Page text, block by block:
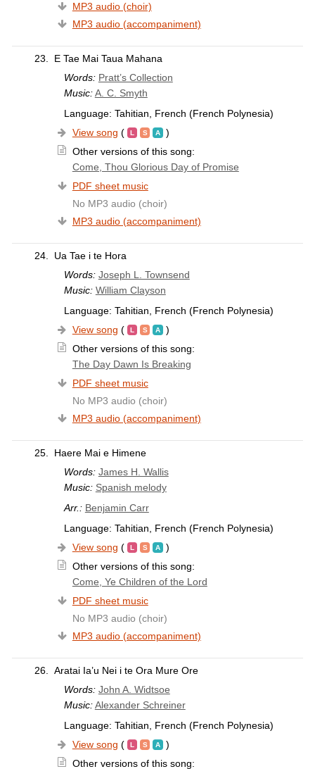
MP3 audio (choir)
MP3 audio (accompaniment)
23.
E Tae Mai Taua Mahana
Words: Pratt’s Collection
Music: A. C. Smyth
Language: Tahitian, French (French Polynesia)
View song (
)
Other versions of this song:
Come, Thou Glorious Day of Promise
PDF sheet music
No MP3 audio (choir)
MP3 audio (accompaniment)
24.
Ua Tae i te Hora
Words: Joseph L. Townsend
Music: William Clayson
Language: Tahitian, French (French Polynesia)
View song (
)
Other versions of this song:
The Day Dawn Is Breaking
PDF sheet music
No MP3 audio (choir)
MP3 audio (accompaniment)
25.
Haere Mai e Himene
Words: James H. Wallis
Music: Spanish melody
Arr.: Benjamin Carr
Language: Tahitian, French (French Polynesia)
View song (
)
Other versions of this song:
Come, Ye Children of the Lord
PDF sheet music
No MP3 audio (choir)
MP3 audio (accompaniment)
26.
Aratai Ia’u Nei i te Ora Mure Ore
Words: John A. Widtsoe
Music: Alexander Schreiner
Language: Tahitian, French (French Polynesia)
View song (
)
Other versions of this song: